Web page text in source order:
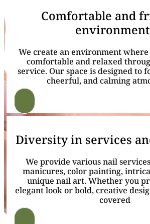
Comfortable and
environment
We create an environment
comfortable and relaxed
service. Our space is designed to
cheerful, and calming
Diversity in services
We provide various nail
manicures, color painting,
unique nail art. Whether you
elegant look or bold, creative
covered